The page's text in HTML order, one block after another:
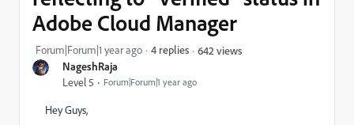
NageshRaja
Level 5 Forum|Forum|1 year ago
Adobe Cloud Manager
Forum|Forum|1 year ago 4 replies 642 views
Hey Guys,